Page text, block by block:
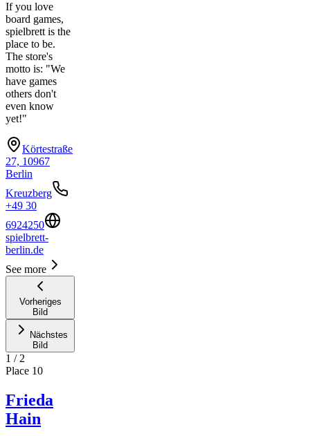
If you love
board games,
spielbrett is the
place to be.
The store's
motto is: "We
have games
others don't
even know
yet!"
Körtestraße
27, 10967
Berlin
Kreuzberg
+49 30
6924250
spielbrett-
berlin.de
See more
Vorheriges
Bild
Nächstes
Bild
1 / 2
Place 10
Frieda
Hain